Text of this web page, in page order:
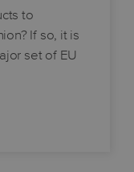
to
If so, it is
set of EU